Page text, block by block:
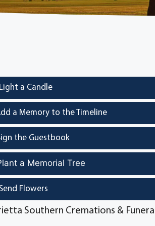
Light a Candle
a Memory to the Timeline
the Guestbook
a Memorial Tree
Send Flowers
Southern Cremations &